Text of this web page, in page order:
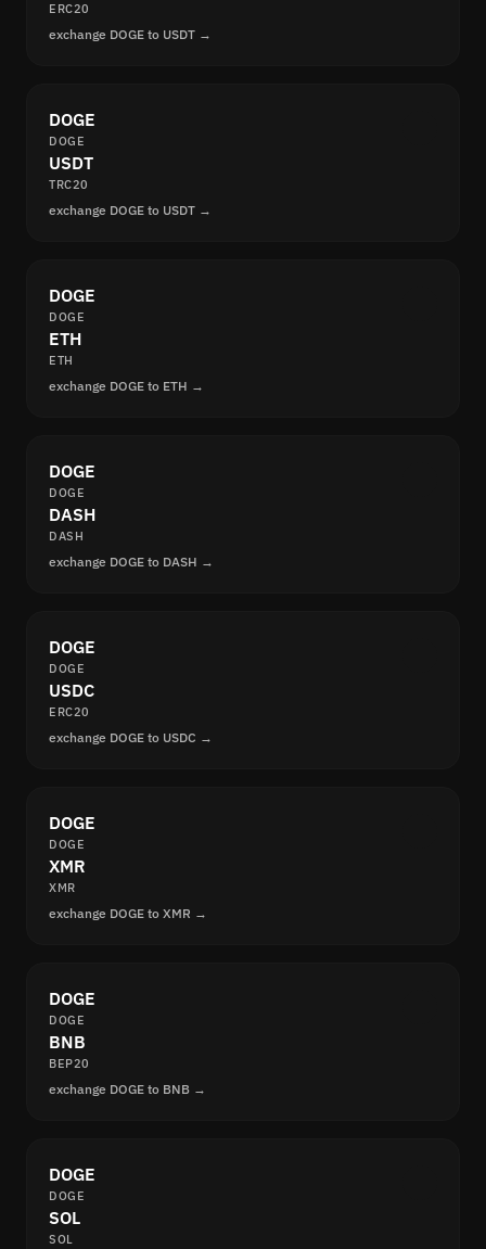
ERC20
exchange DOGE to USDT →
DOGE
DOGE
USDT
TRC20
exchange DOGE to USDT →
DOGE
DOGE
ETH
ETH
exchange DOGE to ETH →
DOGE
DOGE
DASH
DASH
exchange DOGE to DASH →
DOGE
DOGE
USDC
ERC20
exchange DOGE to USDC →
DOGE
DOGE
XMR
XMR
exchange DOGE to XMR →
DOGE
DOGE
BNB
BEP20
exchange DOGE to BNB →
DOGE
DOGE
SOL
SOL